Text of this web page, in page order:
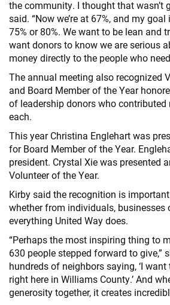
the community. I thought that wasn’t
said. “Now we’re at 67%, and my
75% or 80%. We want to be lean and
want donors to know we are serious
money directly to the people who
The annual meeting also recognized
and Board Member of the Year
of leadership donors who contributed
each.
This year Christina Englehart was
for Board Member of the Year.
president. Crystal Xie was presented
Volunteer of the Year.
Kirby said the recognition is
whether from individuals, businesses
everything United Way does.
“Perhaps the most inspiring thing to
630 people stepped forward to give,”
hundreds of neighbors saying, ‘I
right here in Williams County.’ And
generosity together, it creates